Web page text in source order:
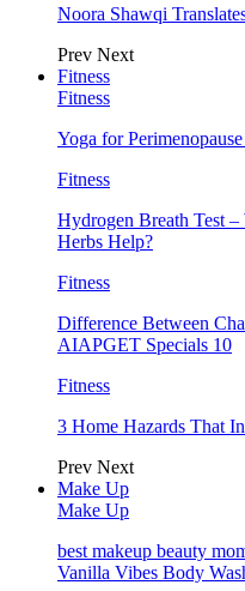
Noora Shawqi
Prev Next
Fitness
Fitness
Yoga for
Fitness
Hydrogen Breath Test
Herbs Help?
Fitness
Difference Between
AIAPGET Specials 10
Fitness
3 Home Hazards That
Prev Next
Make Up
Make Up
best makeup beauty
Vanilla Vibes Body